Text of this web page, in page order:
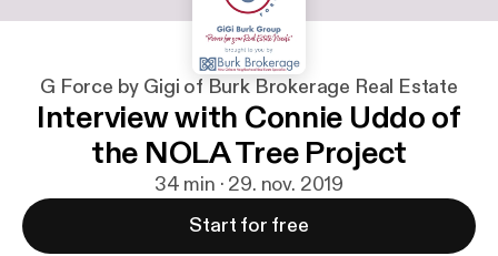
G Force by Gigi of Burk Brokerage Real Estate
Interview with Connie Uddo of
the NOLA Tree Project
34 min · 29. nov. 2019
Start for free